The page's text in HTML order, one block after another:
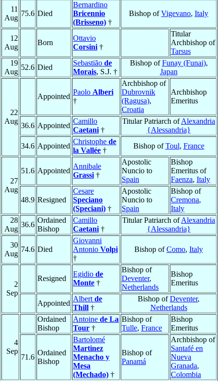
11
Aug
75.6 Died
Bernardino
Bricennio
(Brisseno) †
Bishop ofVigevano, Italy
12
Aug
Born
Ottavio
Corsini †
Titular
Archbishop of
Tarsus
19
Aug
52.6 Died
Sebastião de
Morais, S.J. †
Bishop ofFunay (Funai),
Japan
22
Aug
Appointed
Paolo Alberi
†
Archbishop of
Dubrovnik
(Ragusa),
Croatia
Archbishop
Emeritus
36.6 Appointed
Camillo
Caetani †
Titular Patriarch ofAlexandria
{Alessandria}
34.6 Appointed
Christophe de
la Vallée †
Bishop ofToul, France
27
Aug
51.6 Appointed
Annibale
Grassi †
Apostolic
Nuncio to
Spain
Bishop
Emeritus of
Faenza, Italy
48.9 Resigned
Cesare
Speciano
(Speciani) †
Apostolic
Nuncio to
Spain
Bishop of
Cremona,
Italy
28
Aug
36.6
Ordained
Bishop
Camillo
Caetani †
Titular Patriarch ofAlexandria
{Alessandria}
30
Aug
74.6 Died
Giovanni
Antonio Volpi
†
Bishop ofComo, Italy
2
Sep
Resigned
Egidio de
Monte †
Bishop of
Deventer,
Netherlands
Bishop
Emeritus
Appointed
Albert de
Thill †
Bishop ofDeventer,
Netherlands
4
Sep
Ordained
Bishop
Antoine de La
Tour †
Bishop of
Tulle, France
Bishop
Emeritus
71.6
Ordained
Bishop
Bartolomé
Martinez
Menacho y
Mesa
(Mechado) †
Bishop of
Panamá
Archbishop of
Santafé en
Nueva
Granada,
Colombia